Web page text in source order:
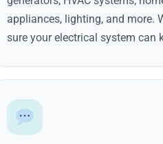
appliances, lighting, and more.
sure your electrical system can